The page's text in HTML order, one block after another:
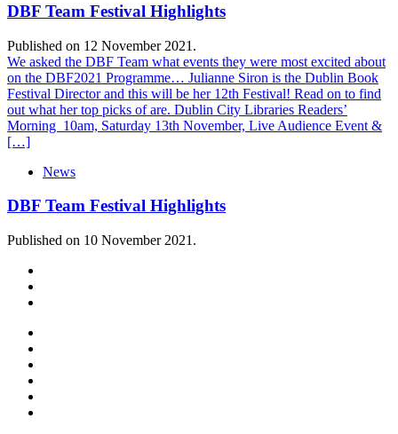
DBF Team Festival Highlights
Published on 12 November 2021.
We asked the DBF Team what events they were most excited about
on the DBF2021 Programme… Julianne Siron is the Dublin Book
Festival Director and this will be her 12th Festival! Read on to find
out what her top picks of are. Dublin City Libraries Readers’
Morning 10am, Saturday 13th November, Live Audience Event &
[…]
News
DBF Team Festival Highlights
Published on 10 November 2021.